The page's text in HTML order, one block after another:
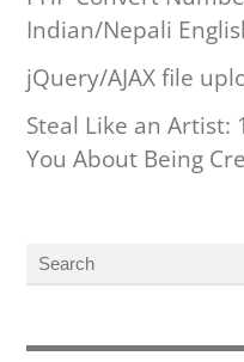
Indian/Nepali
jQuery/AJAX file
Steal Like an Artist:
You About Being